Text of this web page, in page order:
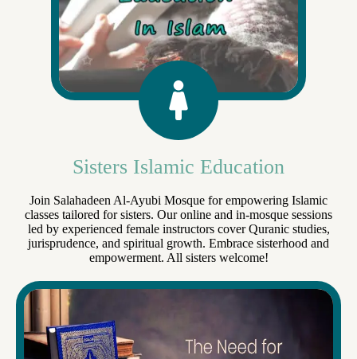
Sisters Islamic Education
Join Salahadeen Al-Ayubi Mosque for empowering Islamic
classes tailored for sisters. Our online and in-mosque sessions
led by experienced female instructors cover Quranic studies,
jurisprudence, and spiritual growth. Embrace sisterhood and
empowerment. All sisters welcome!